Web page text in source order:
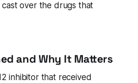
over the drugs that
and Why It Matters
inhibitor that received